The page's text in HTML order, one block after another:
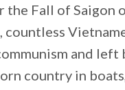
the Fall of Saigon
countless
and left
country in